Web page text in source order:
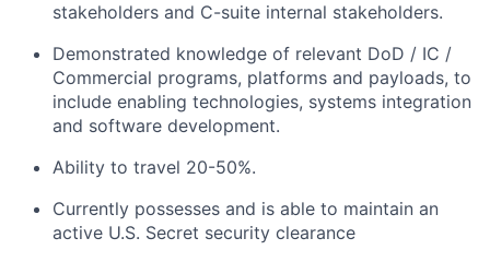
stakeholders and C-suite internal stakeholders.
Demonstrated knowledge of relevant DoD / IC /
Commercial programs, platforms and payloads, to
include enabling technologies, systems integration
and software development.
Ability to travel 20-50%.
Currently possesses and is able to maintain an
active U.S. Secret security clearance